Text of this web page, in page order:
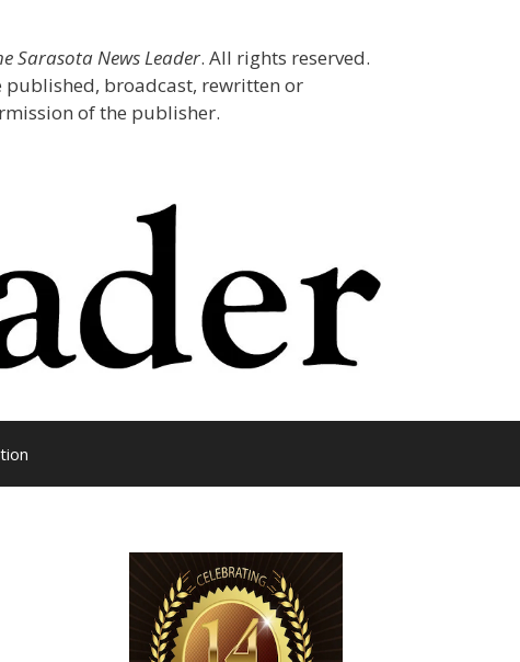
Sarasota News Leader. All rights reserved.
broadcast, rewritten or
of the publisher.